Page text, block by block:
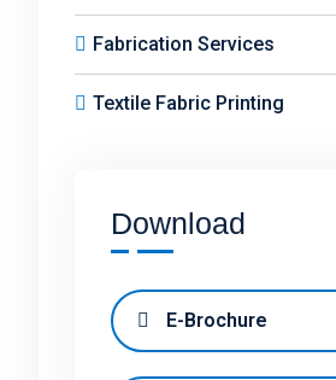
Fabrication Services
Textile Fabric Printing
Download
E-Brochure